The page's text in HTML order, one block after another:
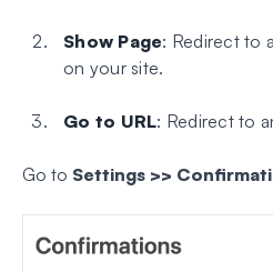
Show Page: Redirect to
on your site.
Go to URL: Redirect to
Go to Settings >>